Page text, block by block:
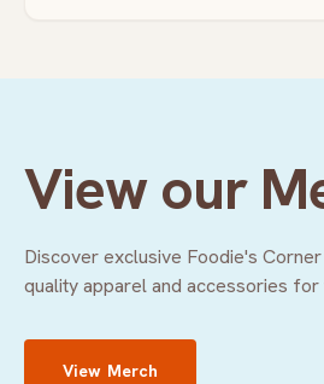
View our
Discover exclusive Foodie's
quality apparel and accessories for
View Merch